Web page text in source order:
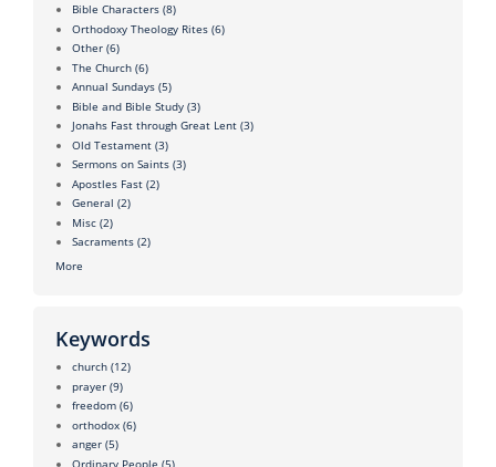
Bible Characters (8)
Orthodoxy Theology Rites (6)
Other (6)
The Church (6)
Annual Sundays (5)
Bible and Bible Study (3)
Jonahs Fast through Great Lent (3)
Old Testament (3)
Sermons on Saints (3)
Apostles Fast (2)
General (2)
Misc (2)
Sacraments (2)
More
Keywords
church (12)
prayer (9)
freedom (6)
orthodox (6)
anger (5)
Ordinary People (5)